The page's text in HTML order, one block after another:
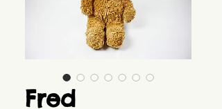
Fred